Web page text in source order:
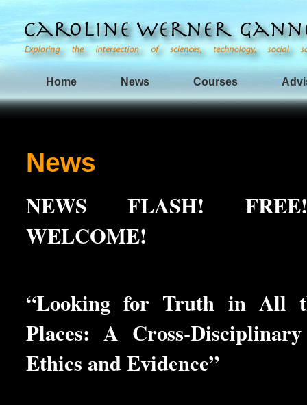
Home News Courses
News
NEWS FLASH!
WELCOME!
“Looking for Truth in All
Places: A Cross-
Ethics and Evidence”